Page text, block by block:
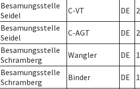
Besamungsstelle
Seidel
C-VT DE 2
Besamungsstelle
Seidel
C-AGT DE 2
Besamungsstelle
Schramberg
Wangler DE
Besamungsstelle
Schramberg
Binder DE 1